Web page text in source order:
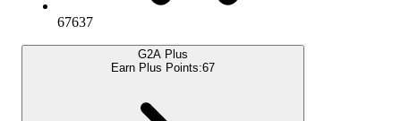
67637
G2A Plus
Earn Plus Points:67